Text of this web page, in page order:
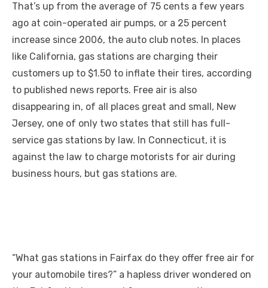
That’s up from the average of 75 cents a few years
ago at coin-operated air pumps, or a 25 percent
increase since 2006, the auto club notes. In places
like California, gas stations are charging their
customers up to $1.50 to inflate their tires, according
to published news reports. Free air is also
disappearing in, of all places great and small, New
Jersey, one of only two states that still has full-
service gas stations by law. In Connecticut, it is
against the law to charge motorists for air during
business hours, but gas stations are.
“What gas stations in Fairfax do they offer free air for
your automobile tires?” a hapless driver wondered on